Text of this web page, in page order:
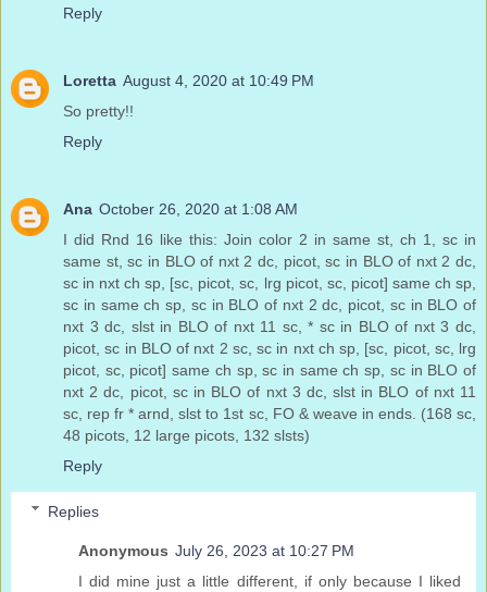
Reply
Loretta August 4, 2020 at 10:49 PM
So pretty!!
Reply
Ana October 26, 2020 at 1:08 AM
I did Rnd 16 like this: Join color 2 in same st, ch 1, sc in
same st, sc in BLO of nxt 2 dc, picot, sc in BLO of nxt 2 dc,
sc in nxt ch sp, [sc, picot, sc, lrg picot, sc, picot] same ch sp,
sc in same ch sp, sc in BLO of nxt 2 dc, picot, sc in BLO of
nxt 3 dc, slst in BLO of nxt 11 sc, * sc in BLO of nxt 3 dc,
picot, sc in BLO of nxt 2 sc, sc in nxt ch sp, [sc, picot, sc, lrg
picot, sc, picot] same ch sp, sc in same ch sp, sc in BLO of
nxt 2 dc, picot, sc in BLO of nxt 3 dc, slst in BLO of nxt 11
sc, rep fr * arnd, slst to 1st sc, FO & weave in ends. (168 sc,
48 picots, 12 large picots, 132 slsts)
Reply
Replies
Anonymous July 26, 2023 at 10:27 PM
I did mine just a little different, if only because I liked